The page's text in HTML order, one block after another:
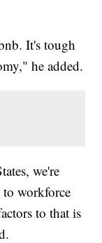
It's tough
he added.
we're
to workforce
to that is